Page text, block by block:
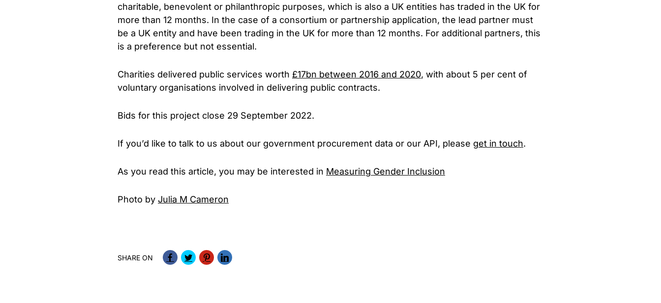
charitable, benevolent or philanthropic purposes, which is also a UK entities has traded in the UK for
more than 12 months. In the case of a consortium or partnership application, the lead partner must
be a UK entity and have been trading in the UK for more than 12 months. For additional partners, this
is a preference but not essential.
Charities delivered public services worth £17bn between 2016 and 2020, with about 5 per cent of
voluntary organisations involved in delivering public contracts.
Bids for this project close 29 September 2022.
If you’d like to talk to us about our government procurement data or our API, please get in touch.
As you read this article, you may be interested in Measuring Gender Inclusion
Photo by Julia M Cameron
SHARE ON